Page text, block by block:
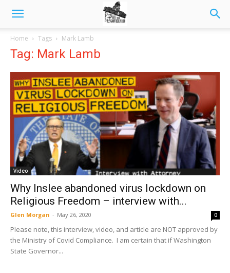
Home Tags Mark Lamb
Tag: Mark Lamb
Video
Why Inslee abandoned virus lockdown on
Religious Freedom – interview with...
Glen Morgan - May 26, 2020 0
Please note, this interview, video, and article are NOT approved by
the Ministry of Covid Compliance. I am certain that if Washington
State Governor...